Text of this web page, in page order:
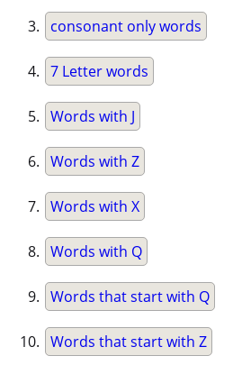
consonant only words
7 Letter words
Words with J
Words with Z
Words with X
Words with Q
Words that start with Q
Words that start with Z